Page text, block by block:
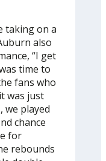
taking on a
also
“I get
time to
fans who
was just
we played
chance
for
rebounds